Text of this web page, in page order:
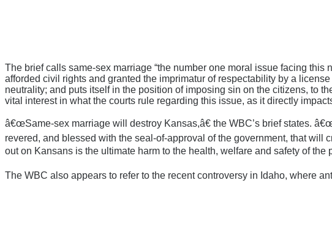
The brief calls same-sex marriage “the number one moral issue facing
afforded civil rights and granted the imprimatur of respectability by a
neutrality; and puts itself in the position of imposing sin on the citizens, to
vital interest in what the courts rule regarding this issue, as it directly
â€œSame-sex marriage will destroy Kansas,â€ the WBC’s brief states.
revered, and blessed with the seal-of-approval of the government, that
out on Kansans is the ultimate harm to the health, welfare and safety of the
The WBC also appears to refer to the recent controversy in Idaho, where